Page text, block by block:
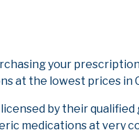
your
at the lowest prices in
by their
medications at very